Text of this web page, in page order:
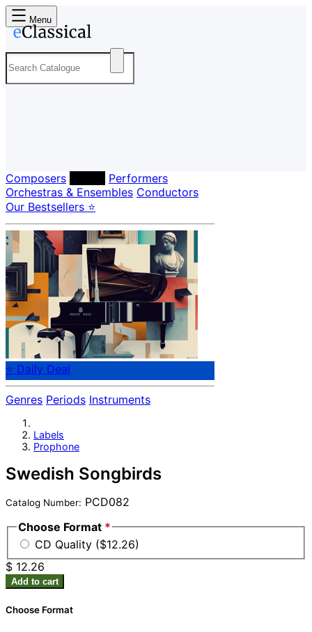
Menu
Composers
Performers
Orchestras & Ensembles Conductors
Our Bestsellers ⭐
⭐ Daily Deal
Genres Periods Instruments
Labels
Prophone
Swedish Songbirds
Catalog Number: PCD082
Choose Format *
CD Quality ($12.26)
$ 12.26
Add to cart
Choose Format